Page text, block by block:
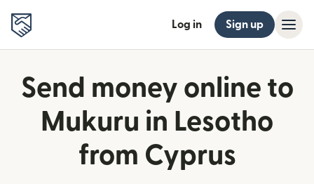
Log in Sign up
Send money online to
Mukuru in Lesotho
from Cyprus